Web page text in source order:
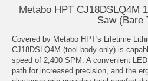
Metabo HPT CJ18DSLQ4M
Saw (Bare
Covered by Metabo HPT's Lifetime
CJ18DSLQ4M (tool body only) is
speed of 2,400 SPM. A convenient
path for increased precision, and the